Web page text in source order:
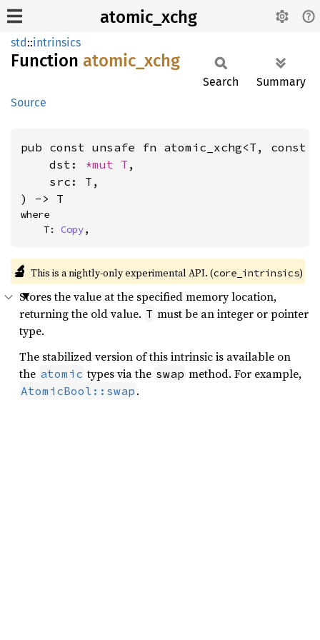
atomic_xchg
std::intrinsics
Function atomic_ xchg
Source
Search Summary
pub const unsafe fn atomic_xchg<T, const
    dst:
*mut T ,
    src: T,
) -> T
where
    T:
Copy,
🔬 This is a nightly-only experimental API. (core_intrinsics)
Stores the value at the specified memory location,
returning the old value. T must be an integer or pointer
type.
The stabilized version of this intrinsic is available on
the atomic types via the swap method. For example,
AtomicBool::swap .